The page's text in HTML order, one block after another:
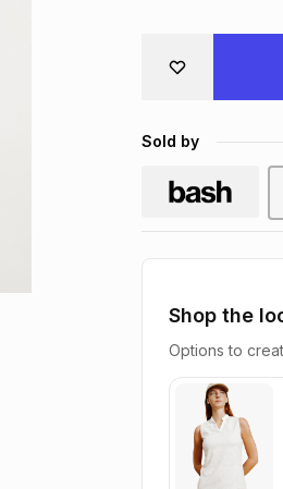
Sold by
Shop the
Options to